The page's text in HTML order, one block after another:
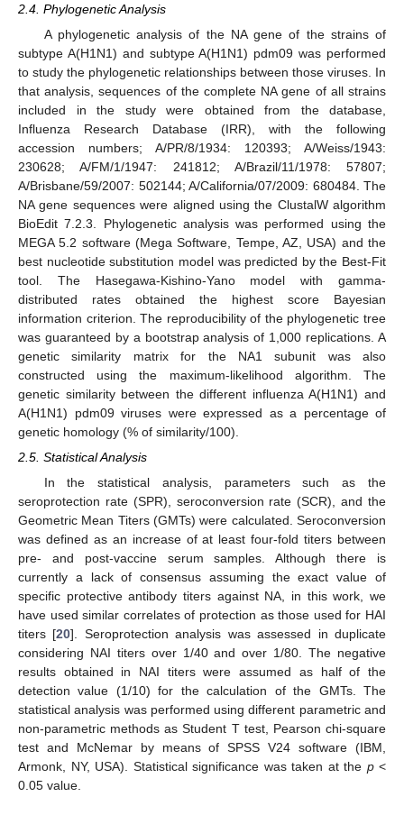
2.4. Phylogenetic Analysis
A phylogenetic analysis of the NA gene of the strains of
subtype A(H1N1) and subtype A(H1N1) pdm09 was performed
to study the phylogenetic relationships between those viruses. In
that analysis, sequences of the complete NA gene of all strains
included in the study were obtained from the database,
Influenza Research Database (IRR), with the following
accession numbers; A/PR/8/1934: 120393; A/Weiss/1943:
230628; A/FM/1/1947: 241812; A/Brazil/11/1978: 57807;
A/Brisbane/59/2007: 502144; A/California/07/2009: 680484. The
NA gene sequences were aligned using the ClustalW algorithm
BioEdit 7.2.3. Phylogenetic analysis was performed using the
MEGA 5.2 software (Mega Software, Tempe, AZ, USA) and the
best nucleotide substitution model was predicted by the Best-Fit
tool. The Hasegawa-Kishino-Yano model with gamma-
distributed rates obtained the highest score Bayesian
information criterion. The reproducibility of the phylogenetic tree
was guaranteed by a bootstrap analysis of 1,000 replications. A
genetic similarity matrix for the NA1 subunit was also
constructed using the maximum-likelihood algorithm. The
genetic similarity between the different influenza A(H1N1) and
A(H1N1) pdm09 viruses were expressed as a percentage of
genetic homology (% of similarity/100).
2.5. Statistical Analysis
In the statistical analysis, parameters such as the
seroprotection rate (SPR), seroconversion rate (SCR), and the
Geometric Mean Titers (GMTs) were calculated. Seroconversion
was defined as an increase of at least four-fold titers between
pre- and post-vaccine serum samples. Although there is
currently a lack of consensus assuming the exact value of
specific protective antibody titers against NA, in this work, we
have used similar correlates of protection as those used for HAI
titers [20]. Seroprotection analysis was assessed in duplicate
considering NAI titers over 1/40 and over 1/80. The negative
results obtained in NAI titers were assumed as half of the
detection value (1/10) for the calculation of the GMTs. The
statistical analysis was performed using different parametric and
non-parametric methods as Student T test, Pearson chi-square
test and McNemar by means of SPSS V24 software (IBM,
Armonk, NY, USA). Statistical significance was taken at the p<
0.05 value.